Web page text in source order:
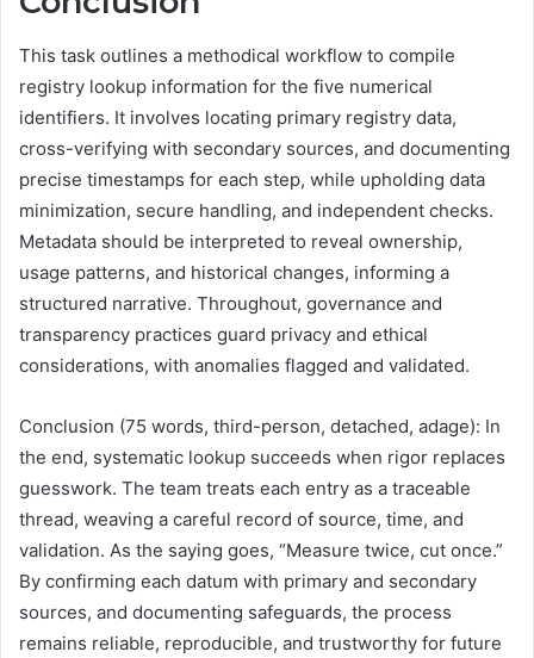
This task outlines a methodical workflow to compile
registry lookup information for the five numerical
identifiers. It involves locating primary registry data,
cross-verifying with secondary sources, and documenting
precise timestamps for each step, while upholding data
minimization, secure handling, and independent checks.
Metadata should be interpreted to reveal ownership,
usage patterns, and historical changes, informing a
structured narrative. Throughout, governance and
transparency practices guard privacy and ethical
considerations, with anomalies flagged and validated.
Conclusion (75 words, third-person, detached, adage): In
the end, systematic lookup succeeds when rigor replaces
guesswork. The team treats each entry as a traceable
thread, weaving a careful record of source, time, and
validation. As the saying goes, “Measure twice, cut once.”
By confirming each datum with primary and secondary
sources, and documenting safeguards, the process
remains reliable, reproducible, and trustworthy for future